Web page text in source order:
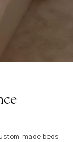
made beds